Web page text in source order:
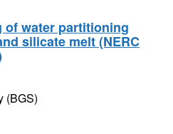
of water partitioning
silicate melt (NERC
(BGS)